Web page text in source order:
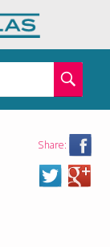
Share: